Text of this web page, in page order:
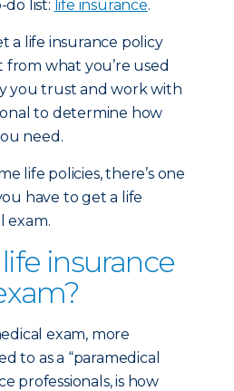
do list: life insurance.
a life insurance policy
from what you’re used
you trust and work with
to determine how
need.
life policies, there’s one
have to get a life
exam.
insurance
exam, more
to as a “paramedical
professionals, is how